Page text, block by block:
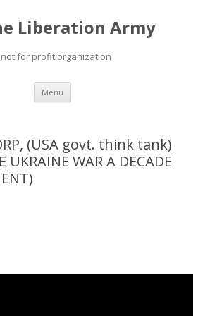
Liberation Army
not for profit organization
Menu Skip
content
(USA govt. think tank)
UKRAINE WAR A DECADE